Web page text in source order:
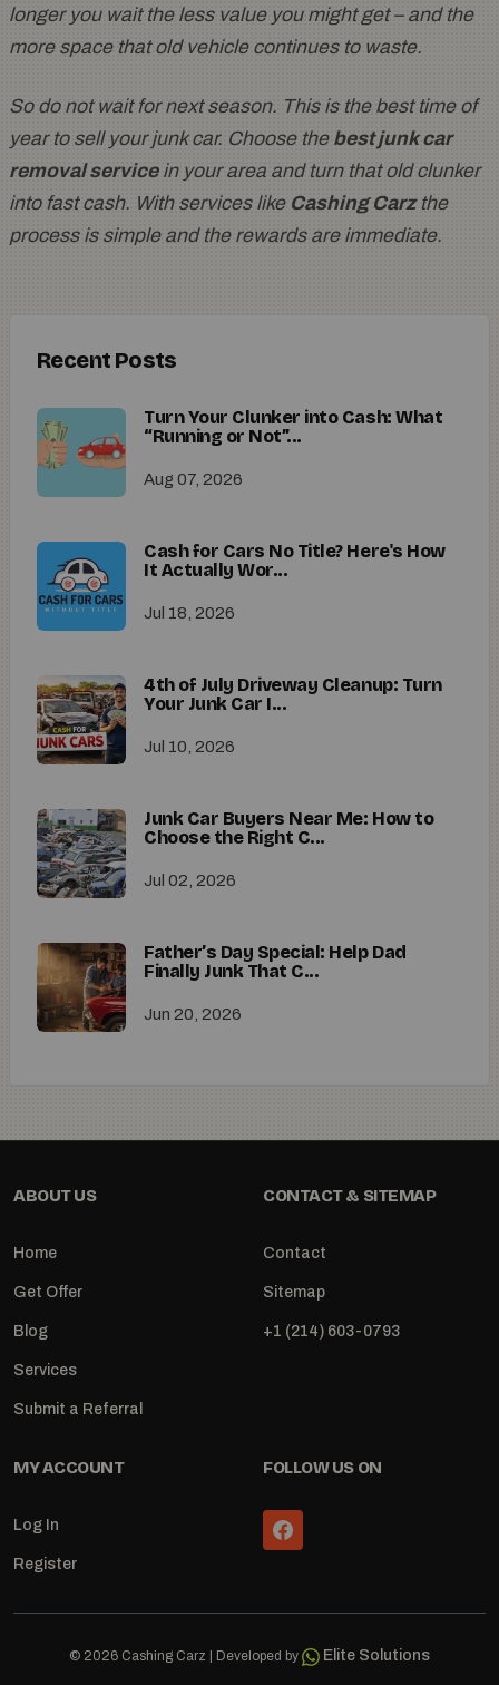
longer you wait the less value you might get – and the
more space that old vehicle continues to waste.
So do not wait for next season. This is the best time of
year to sell your junk car. Choose the best junk car
removal servicein your area and turn that old clunker
into fast cash. With services like Cashing Carzthe
process is simple and the rewards are immediate.
Recent Posts
Turn Your Clunker into Cash: What
“Running or Not”...
Aug 07, 2026
Cash for Cars No Title? Here's How
It Actually Wor...
Jul 18, 2026
4th of July Driveway Cleanup: Turn
Your Junk Car I...
Jul 10, 2026
Junk Car Buyers Near Me: How to
Choose the Right C...
Jul 02, 2026
Father’s Day Special: Help Dad
Finally Junk That C...
Jun 20, 2026
ABOUT US
Home
Get Offer
Blog
Services
Submit a Referral
CONTACT & SITEMAP
Contact
Sitemap
+1 (214) 603-0793
MY ACCOUNT
Log In
Register
FOLLOW US ON
© 2026 Cashing Carz | Developed by Elite Solutions